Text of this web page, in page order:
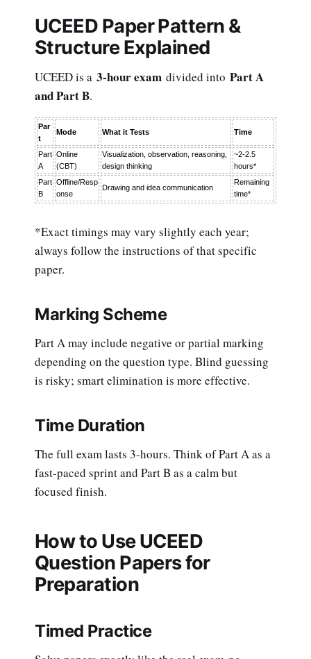
UCEED Paper Pattern &
Structure Explained
UCEED is a 3-hour exam divided into Part A
and Part B.
Par
t
Mode What it Tests Time
Part
A
Online
(CBT)
Visualization, observation, reasoning,
design thinking
~2-2.5
hours*
Part
B
Offline/Resp
onse
Drawing and idea communication
Remaining
time*
*Exact timings may vary slightly each year;
always follow the instructions of that specific
paper.
Marking Scheme
Part A may include negative or partial marking
depending on the question type. Blind guessing
is risky; smart elimination is more effective.
Time Duration
The full exam lasts 3-hours. Think of Part A as a
fast-paced sprint and Part B as a calm but
focused finish.
How to Use UCEED
Question Papers for
Preparation
Timed Practice